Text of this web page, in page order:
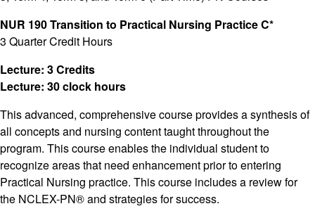
NUR 190 Transition to Practical Nursing Practice C*
3 Quarter Credit Hours
Lecture: 3 Credits
Lecture: 30 clock hours
This advanced, comprehensive course provides a synthesis of
all concepts and nursing content taught throughout the
program. This course enables the individual student to
recognize areas that need enhancement prior to entering
Practical Nursing practice. This course includes a review for
the NCLEX-PN® and strategies for success.